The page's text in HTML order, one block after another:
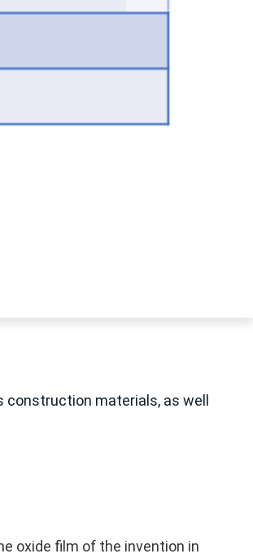
materials, as well
oxide film of the invention in